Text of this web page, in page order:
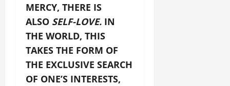
MERCY, THERE IS
ALSO SELF-LOVE. IN
THE WORLD, THIS
TAKES THE FORM OF
THE EXCLUSIVE SEARCH
OF ONE’S INTERESTS,